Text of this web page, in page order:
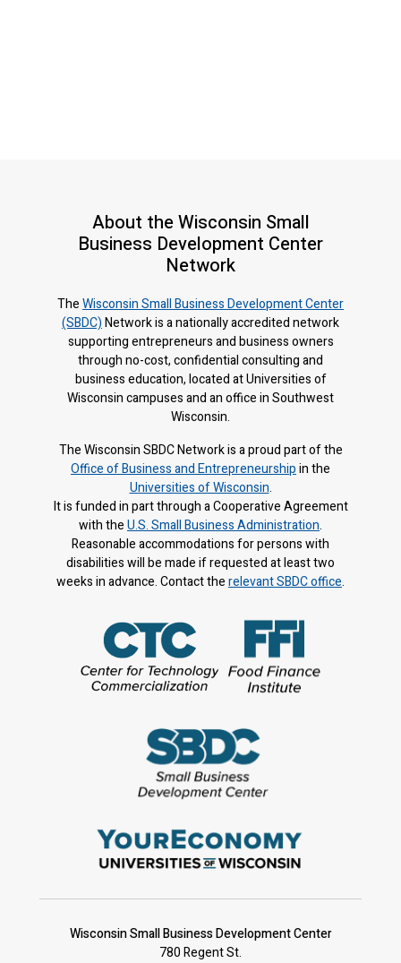
About the Wisconsin Small
Business Development Center
Network
TheWisconsin Small Business Development Center
(SBDC)Network is a nationally accredited network
supporting entrepreneurs and business owners
through no-cost, confidential consulting and
business education, located at Universities of
Wisconsin campuses and an office in Southwest
Wisconsin.
The Wisconsin SBDC Network is a proud part of the
Office of Business and Entrepreneurshipin the
Universities of Wisconsin.
It is funded in part through a Cooperative Agreement
with theU.S. Small Business Administration.
Reasonable accommodations for persons with
disabilities will be made if requested at least two
weeks in advance. Contact therelevant SBDC office.
Wisconsin Small Business Development Center
780 Regent St.